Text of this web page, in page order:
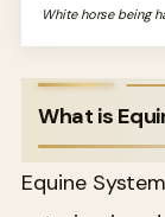
White horse being
What is
Equine